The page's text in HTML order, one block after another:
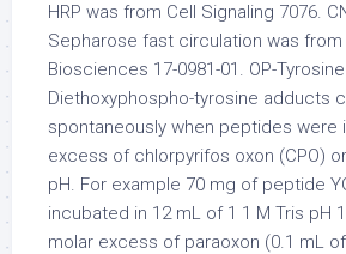
HRP was from Cell Signaling 7076.
Sepharose fast circulation was from
Biosciences 17-0981-01. OP-
Diethoxyphospho-tyrosine adducts
spontaneously when peptides were
excess of chlorpyrifos oxon (CPO)
pH. For example 70 mg of peptide
incubated in 12 mL of 1 1 M Tris pH
molar excess of paraoxon (0.1 mL